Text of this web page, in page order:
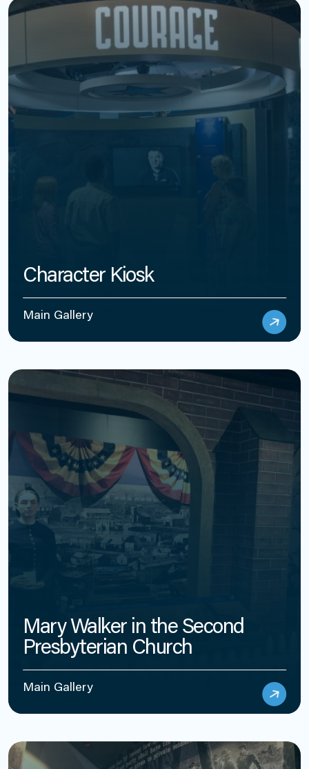
Character Kiosk
Main Gallery
Mary Walker in the Second
Presbyterian Church
Main Gallery